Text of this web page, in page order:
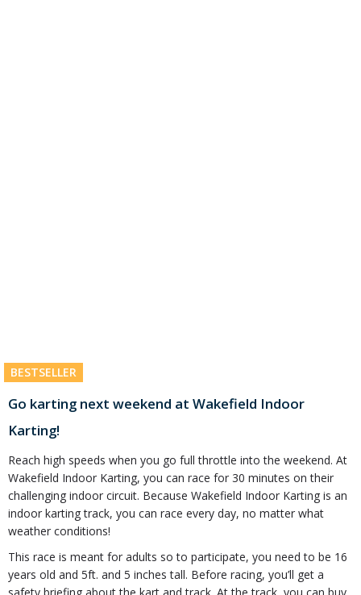
BESTSELLER
Go karting next weekend at Wakefield Indoor
Karting!
Reach high speeds when you go full throttle into the weekend. At
Wakefield Indoor Karting, you can race for 30 minutes on their
challenging indoor circuit. Because Wakefield Indoor Karting is an
indoor karting track, you can race every day, no matter what
weather conditions!
This race is meant for adults so to participate, you need to be 16
years old and 5ft. and 5 inches tall. Before racing, you’ll get a